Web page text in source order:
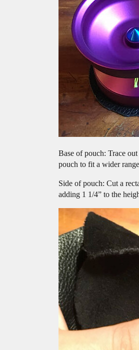
Base of pouch: Trace
pouch to fit a wider
Side of pouch: Cut a
adding 1 1/4” to the